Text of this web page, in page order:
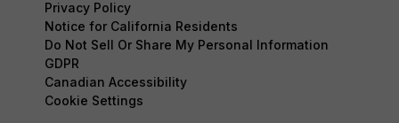
Privacy Policy
Notice for California Residents
Do Not Sell Or Share My Personal Information
GDPR
Canadian Accessibility
Cookie Settings